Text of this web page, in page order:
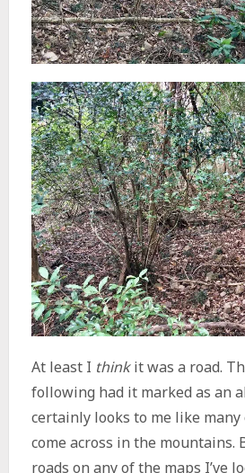
At least I thinkit was a road.
following had it marked as an
certainly looks to me like many
come across in the mountains.
roads on any of the maps I’ve